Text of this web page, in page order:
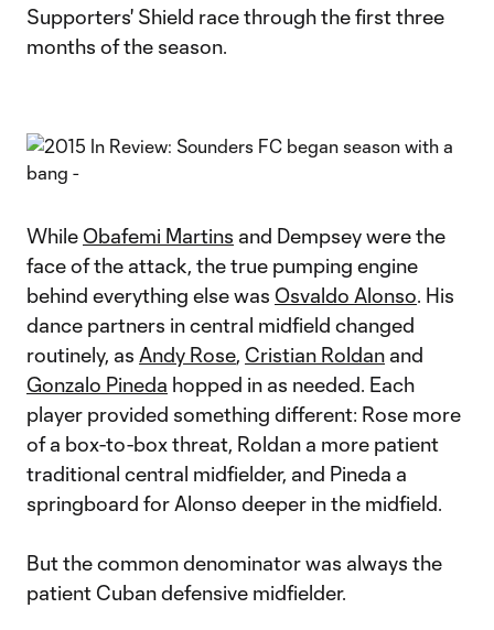
Supporters' Shield race through the first three
months of the season.
While Obafemi Martins and Dempsey were the
face of the attack, the true pumping engine
behind everything else was Osvaldo Alonso. His
dance partners in central midfield changed
routinely, as Andy Rose, Cristian Roldan and
Gonzalo Pineda hopped in as needed. Each
player provided something different: Rose more
of a box-to-box threat, Roldan a more patient
traditional central midfielder, and Pineda a
springboard for Alonso deeper in the midfield.
But the common denominator was always the
patient Cuban defensive midfielder.